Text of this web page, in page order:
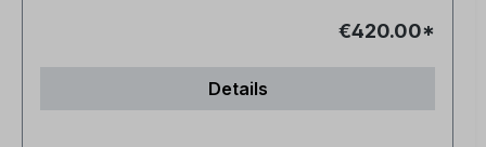
€420.00*
Details